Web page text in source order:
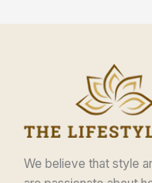
We believe that style